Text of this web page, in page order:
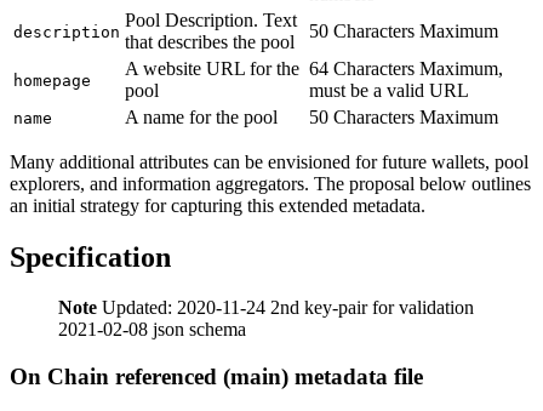
description
Pool Description. Text
that describes the pool
50 Characters Maximum
homepage
A website URL for the
pool
64 Characters Maximum,
must be a valid URL
name A name for the pool 50 Characters Maximum
Many additional attributes can be envisioned for future wallets, pool
explorers, and information aggregators. The proposal below outlines
an initial strategy for capturing this extended metadata.
Specification
Note Updated: 2020-11-24 2nd key-pair for validation
2021-02-08 json schema
On Chain referenced (main) metadata file